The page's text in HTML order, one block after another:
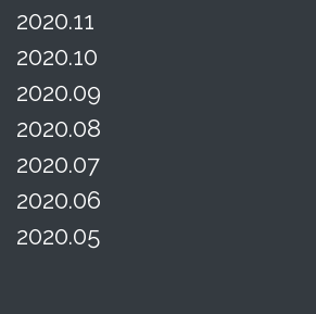
2020.11
2020.10
2020.09
2020.08
2020.07
2020.06
2020.05